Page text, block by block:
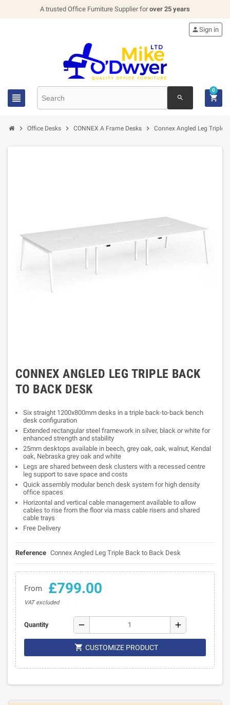
A trusted Office Furniture Supplier forover 25 years
 search
Sign in

0
 Office Desks  CONNEX A Frame Desks  Connex Angled Leg Triple
CONNEX ANGLED LEG TRIPLE BACK
TO BACK DESK
Six straight 1200x800mm desks in a triple back-to-back bench
desk configuration
Extended rectangular steel framework in silver, black or white for
enhanced strength and stability
25mm desktops available in beech, grey oak, oak, walnut, Kendal
oak, Nebraska grey oak and white
Legs are shared between desk clusters with a recessed centre
leg support to save space and costs
Quick assembly modular bench desk system for high density
office spaces
Horizontal and vertical cable management available to allow
cables to rise from the floor via mass cable risers and shared
cable trays
Free Delivery
Reference Connex Angled Leg Triple Back to Back Desk
From £799.00
VAT excluded
Quantity remove add
 CUSTOMIZE PRODUCT